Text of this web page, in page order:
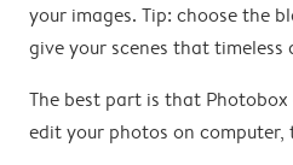
your images. Tip: choose the
give your scenes that timeless
The best part is that
edit your photos on